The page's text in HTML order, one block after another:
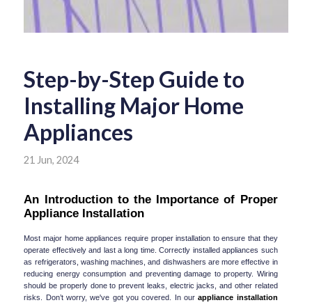
Step-by-Step Guide to
Installing Major Home
Appliances
21 Jun, 2024
An Introduction to the Importance of Proper
Appliance Installation
Most major home appliances require proper installation to ensure that they
operate effectively and last a long time. Correctly installed appliances such
as refrigerators, washing machines, and dishwashers are more effective in
reducing energy consumption and preventing damage to property. Wiring
should be properly done to prevent leaks, electric jacks, and other related
risks. Don’t worry, we've got you covered. In our appliance installation